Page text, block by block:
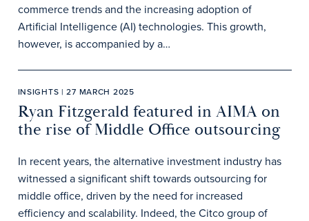
commerce trends and the increasing adoption of
Artificial Intelligence (AI) technologies. This growth,
however, is accompanied by a…
INSIGHTS | 27 MARCH 2025
Ryan Fitzgerald featured in AIMA on
the rise of Middle Office outsourcing
In recent years, the alternative investment industry has
witnessed a significant shift towards outsourcing for
middle office, driven by the need for increased
efficiency and scalability. Indeed, the Citco group of